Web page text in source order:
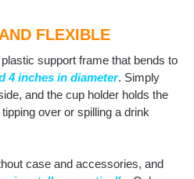
FLEXIBLE
support frame that bends to
4 inches in diameter. Simply
and the cup holder holds the
over or spilling a drink
case and accessories, and